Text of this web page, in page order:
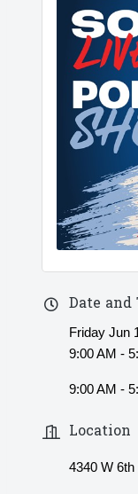
Date and
Friday Jun
9:00 AM -
9:00 AM -
Location
4340 W